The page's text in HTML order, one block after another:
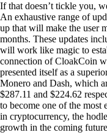
If that doesn’t tickle you,
An exhaustive range of
up that will make the user
months. These updates
will work like magic to
connection of CloakCoin
presented itself as a
Monero and Dash, which
$287.11 and $224.62
to become one of the most
in cryptocurrency, the
growth in the coming